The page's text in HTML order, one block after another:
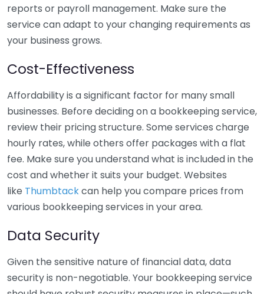
reports or payroll management. Make sure the
service can adapt to your changing requirements as
your business grows.
Cost-Effectiveness
Affordability is a significant factor for many small
businesses. Before deciding on a bookkeeping service,
review their pricing structure. Some services charge
hourly rates, while others offer packages with a flat
fee. Make sure you understand what is included in the
cost and whether it suits your budget. Websites
like Thumbtackcan help you compare prices from
various bookkeeping services in your area.
Data Security
Given the sensitive nature of financial data, data
security is non-negotiable. Your bookkeeping service